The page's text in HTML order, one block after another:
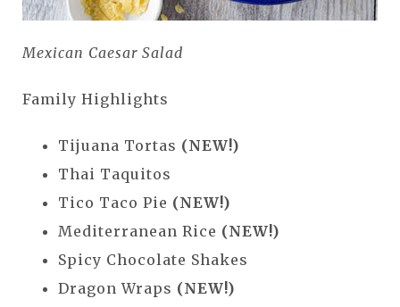
Mexican Caesar Salad
Family Highlights
Tijuana Tortas (NEW!)
Thai Taquitos
Tico Taco Pie (NEW!)
Mediterranean Rice (NEW!)
Spicy Chocolate Shakes
Dragon Wraps (NEW!)